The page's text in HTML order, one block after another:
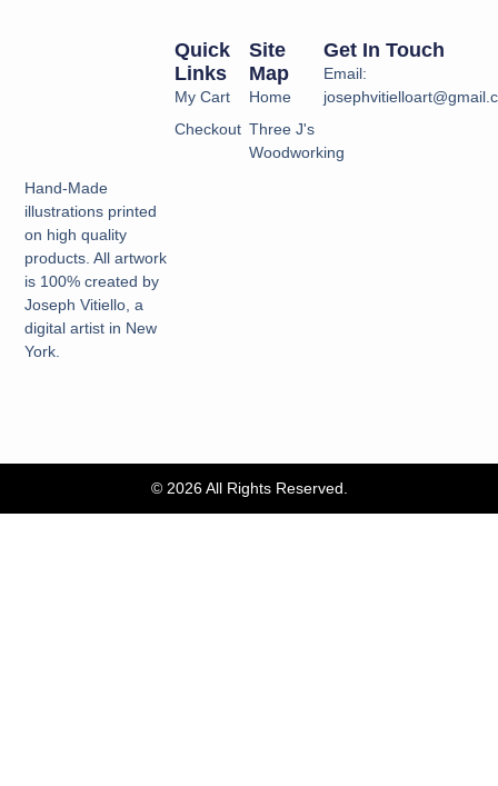
Hand-Made
illustrations printed
on high quality
products. All artwork
is 100% created by
Joseph Vitiello, a
digital artist in New
York.
Site
Map
Home
Three J's
Woodworking
Quick
Links
My Cart
Checkout
Get In Touch
Email:
© 2026 All Rights Reserved.